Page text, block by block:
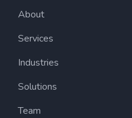
About
Services
Industries
Solutions
Team